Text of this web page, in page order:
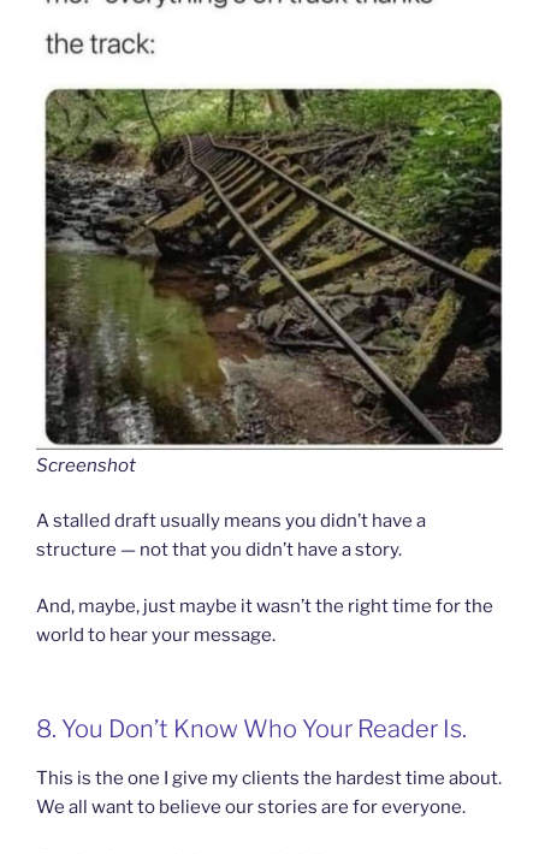
Screenshot
A stalled draft usually means you didn’t have a
structure — not that you didn’t have a story.
And, maybe, just maybe it wasn’t the right time for the
world to hear your message.
8. You Don’t Know Who Your Reader Is.
This is the one I give my clients the hardest time about.
We all want to believe our stories are for everyone.